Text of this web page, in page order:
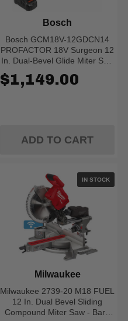
Bosch GCM18V-12GDCN14
PROFACTOR 18V Surgeon 12
In. Dual-Bevel Glide Miter Saw
Kit With (1) CORE18V 8.0 Ah
PROFACTOR Performance
Bosch
$1,149.00
ADD TO CART
IN STOCK
Milwaukee 2739-20 M18 FUEL
12 In. Dual Bevel Sliding
Compound Miter Saw - Bare
Milwaukee